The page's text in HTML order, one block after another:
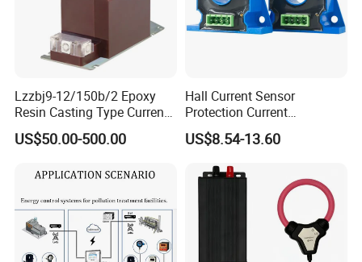
Lzzbj9-12/150b/2 Epoxy
Resin Casting Type Current
Transformer
US$50.00-500.00
Hall Current Sensor
Protection Current
Transformer Transmitter
200mA/5V 10mA/5V
Difference Measurement
US$8.54-13.60